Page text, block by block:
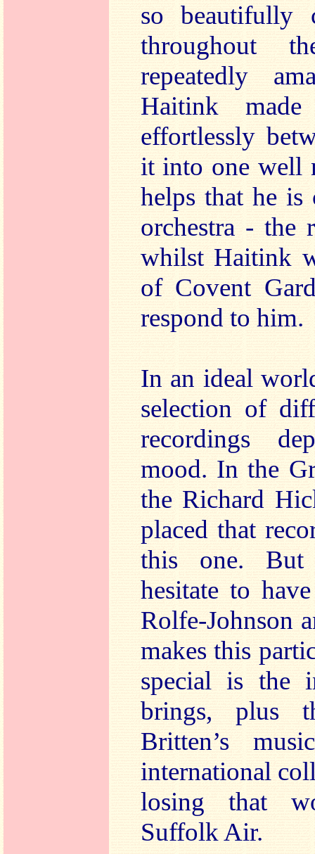
so beautifully
throughout
repeatedly
Haitink
effortlessly
it into one well
helps that he
orchestra - the
whilst Haitink
of Covent
respond to him.
In an ideal
selection of
recordings
mood. In the
the Richard
placed that
this one.
hesitate to
Rolfe-Johnson
makes this
special is the
brings, plus
Britten’s
international
losing that
Suffolk Air.